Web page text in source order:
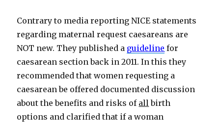
Contrary to media reporting NICE statements
regarding maternal request caesareans are
NOT new. They published a guideline for
caesarean section back in 2011. In this they
recommended that women requesting a
caesarean be offered documented discussion
about the benefits and risks of allbirth
options and clarified that if a woman